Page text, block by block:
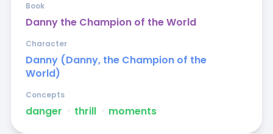
Danny the Champion of the World
Book
Danny (Danny, the Champion of the
World)
Character
danger ᐧ thrill ᐧ moments
Concepts